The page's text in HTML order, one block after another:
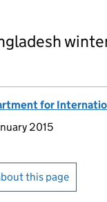
for
2015
this page